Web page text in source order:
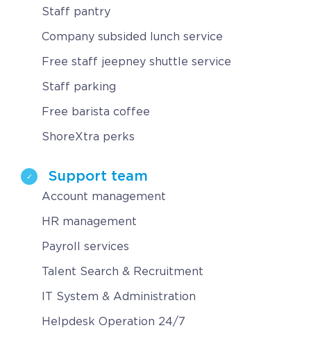
Staff pantry
Company subsided lunch service
Free staff jeepney shuttle service
Staff parking
Free barista coffee
ShoreXtra perks
Support team
Account management
HR management
Payroll services
Talent Search & Recruitment
IT System & Administration
Helpdesk Operation 24/7